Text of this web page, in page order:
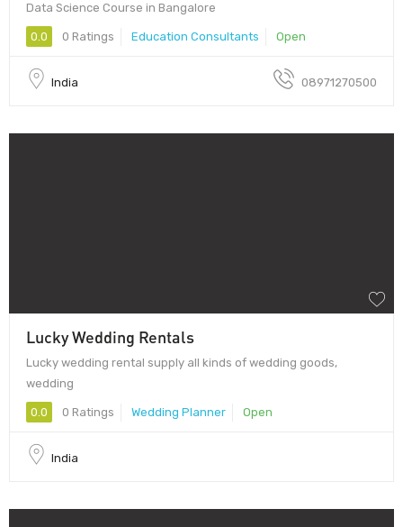
Data Science Course in Bangalore
0.0 0 Ratings Education Consultants Open
India 08971270500
Lucky Wedding Rentals
Lucky wedding rental supply all kinds of wedding goods,
wedding
0.0 0 Ratings Wedding Planner Open
India